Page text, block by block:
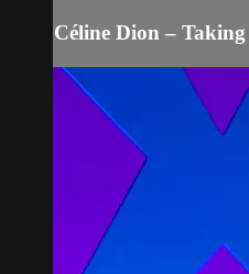
Céline Dion –